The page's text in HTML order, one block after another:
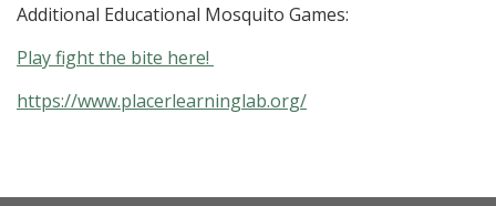
Additional Educational Mosquito Games:
Play fight the bite here!
https://www.placerlearninglab.org/